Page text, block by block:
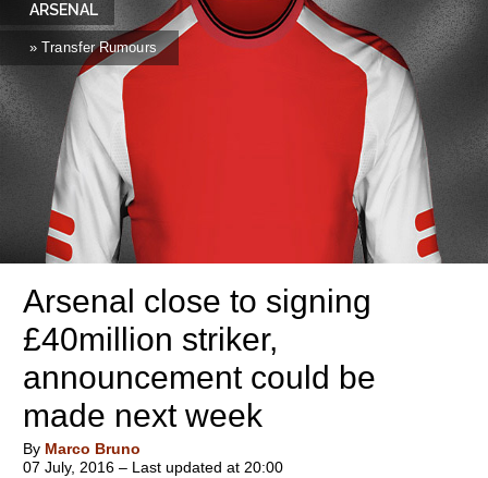
ARSENAL
» Transfer Rumours
Arsenal close to signing
£40million striker,
announcement could be
made next week
By Marco Bruno
07 July, 2016 – Last updated at 20:00